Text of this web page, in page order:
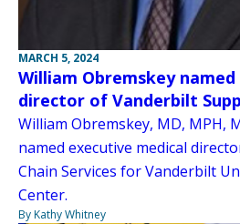
MARCH 5, 2024
William Obremskey
director of Vanderbilt
William Obremskey, MD, MPH,
named executive medical
Chain Services for Vanderbilt
Center.
By Kathy Whitney